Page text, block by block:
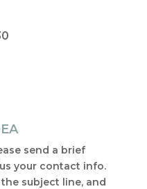
send a brief
your contact info.
the subject line, and